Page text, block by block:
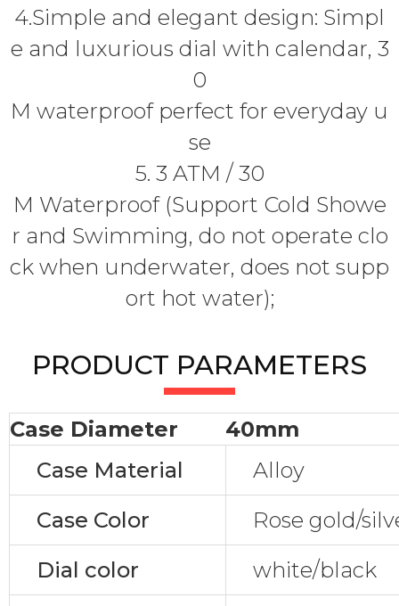
4.Simple and elegant design: Simpl
e and luxurious dial with calendar, 3
0
M waterproof perfect for everyday u
se
5. 3 ATM / 30
M Waterproof (Support Cold Showe
r and Swimming, do not operate clo
ck when underwater, does not supp
ort hot water);
PRODUCT PARAMETERS
Case Diameter
40mm
Case Material
Alloy
Case Color
Rose gold/
Dial color
white/black